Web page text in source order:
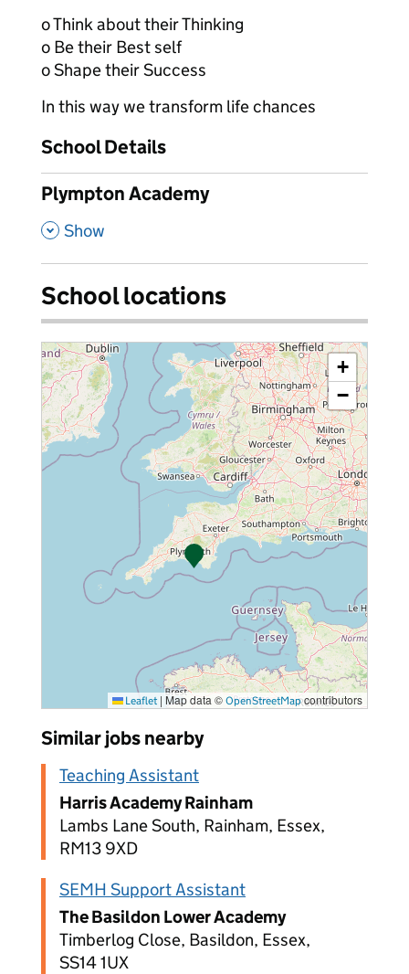
o Think about their Thinking
o Be their Best self
o Shape their Success
In this way we transform life chances
School Details
Plympton Academy
, Show
School locations
+
−
Leaflet | Map data © OpenStreetMapcontributors
Similar jobs nearby
Teaching Assistant
Harris Academy Rainham
Lambs Lane South, Rainham, Essex,
RM13 9XD
SEMH Support Assistant
The Basildon Lower Academy
Timberlog Close, Basildon, Essex,
SS14 1UX